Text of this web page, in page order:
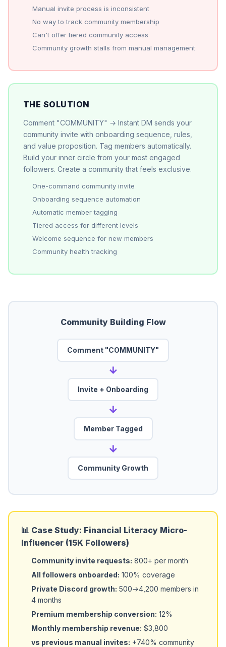
Manual invite process is inconsistent
No way to track community membership
Can't offer tiered community access
Community growth stalls from manual management
THE SOLUTION
Comment "COMMUNITY" → Instant DM sends your
community invite with onboarding sequence, rules,
and value proposition. Tag members automatically.
Build your inner circle from your most engaged
followers. Create a community that feels exclusive.
One-command community invite
Onboarding sequence automation
Automatic member tagging
Tiered access for different levels
Welcome sequence for new members
Community health tracking
Community Building Flow
Comment "COMMUNITY"
→
Invite + Onboarding
→
Member Tagged
→
Community Growth
📊 Case Study: Financial Literacy Micro-
Influencer (15K Followers)
Community invite requests: 800+ per month
All followers onboarded: 100% coverage
Private Discord growth: 500→4,200 members in
4 months
Premium membership conversion: 12%
Monthly membership revenue: $3,800
vs previous manual invites: +740% community